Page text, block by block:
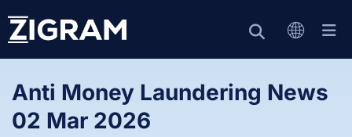
Anti Money Laundering News
02 Mar 2026